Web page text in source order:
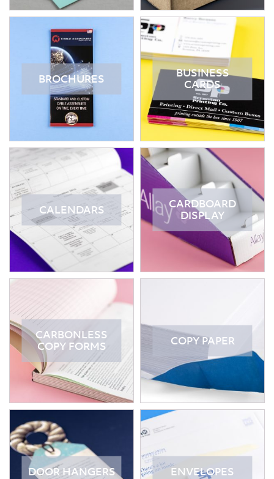
BROCHURES
BUSINESS
CARDS
CALENDARS
CARDBOARD
DISPLAY
CARBONLESS
COPY FORMS
COPY PAPER
DOOR HANGERS ENVELOPES